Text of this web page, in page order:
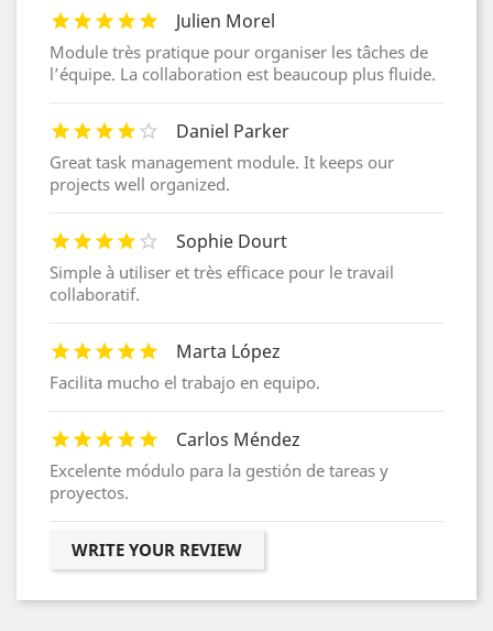
Julien Morel
Module très pratique pour organiser les tâches de
l’équipe. La collaboration est beaucoup plus fluide.
Daniel Parker
Great task management module. It keeps our
projects well organized.
Sophie Dourt
Simple à utiliser et très efficace pour le travail
collaboratif.
Marta López
Facilita mucho el trabajo en equipo.
Carlos Méndez
Excelente módulo para la gestión de tareas y
proyectos.
WRITE YOUR REVIEW